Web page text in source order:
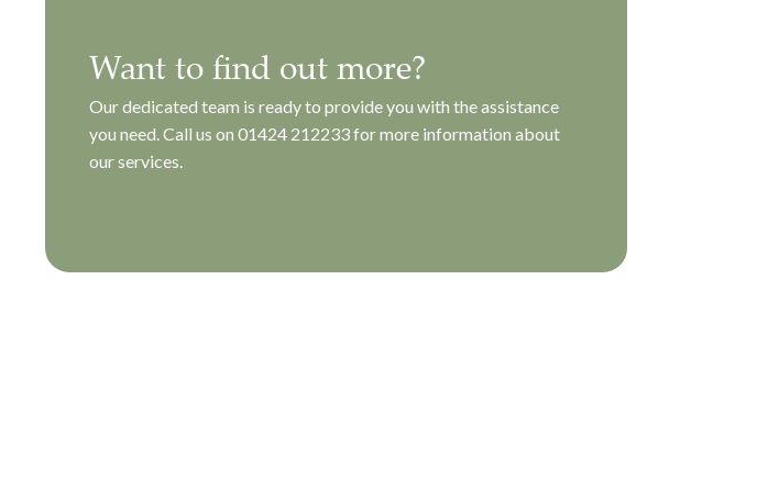
Want to find out more?
Our dedicated team is ready to provide you with the assistance
you need. Call us on 01424 212233for more information about
our services.